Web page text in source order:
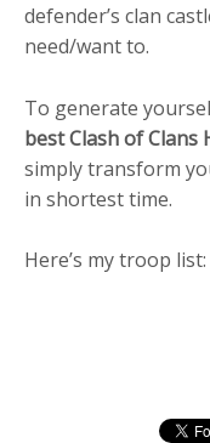
defender’s clan
need/want to.
To generate
best Clash of
simply transform
in shortest time.
Here’s my troop list: